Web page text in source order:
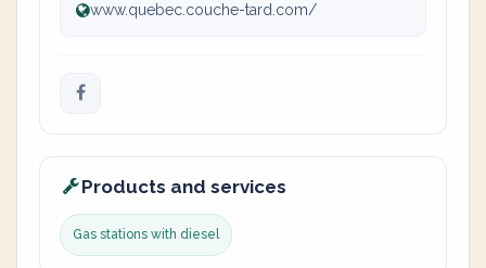
www.quebec.couche-tard.com/
Products and services
Gas stations with diesel